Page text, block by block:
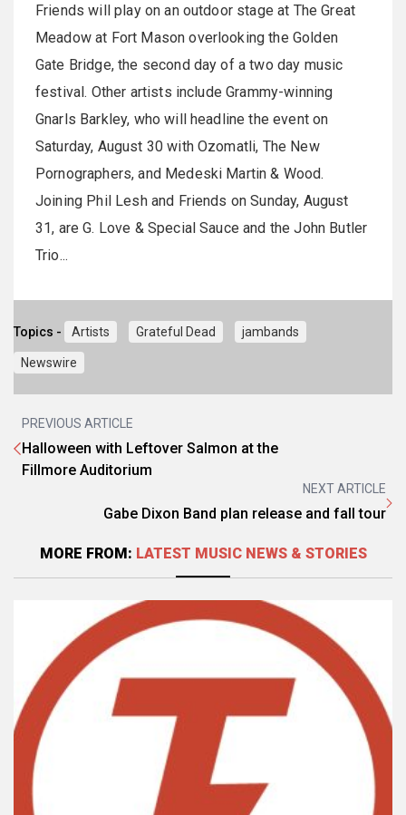
Friends will play on an outdoor stage at The Great
Meadow at Fort Mason overlooking the Golden
Gate Bridge, the second day of a two day music
festival. Other artists include Grammy-winning
Gnarls Barkley, who will headline the event on
Saturday, August 30 with Ozomatli, The New
Pornographers, and Medeski Martin & Wood.
Joining Phil Lesh and Friends on Sunday, August
31, are G. Love & Special Sauce and the John Butler
Trio...
Topics - Artists Grateful Dead jambands
Newswire
PREVIOUS ARTICLE
Halloween with Leftover Salmon at the
Fillmore Auditorium
NEXT ARTICLE
Gabe Dixon Band plan release and fall tour
MORE FROM: LATEST MUSIC NEWS & STORIES